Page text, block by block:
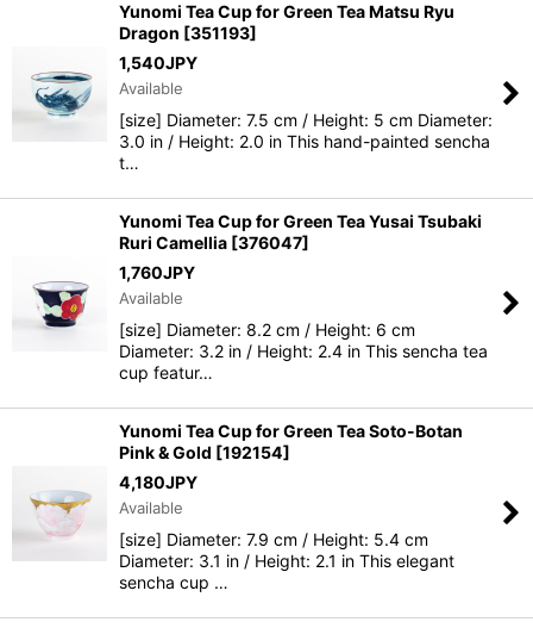
Yunomi Tea Cup for Green Tea Matsu Ryu
Dragon [351193]
1,540JPY
Available
[size] Diameter: 7.5 cm / Height: 5 cm Diameter:
3.0 in / Height: 2.0 in This hand-painted sencha
t…
Yunomi Tea Cup for Green Tea Yusai Tsubaki
Ruri Camellia [376047]
1,760JPY
Available
[size] Diameter: 8.2 cm / Height: 6 cm
Diameter: 3.2 in / Height: 2.4 in This sencha tea
cup featur…
Yunomi Tea Cup for Green Tea Soto-Botan
Pink & Gold [192154]
4,180JPY
Available
[size] Diameter: 7.9 cm / Height: 5.4 cm
Diameter: 3.1 in / Height: 2.1 in This elegant
sencha cup …